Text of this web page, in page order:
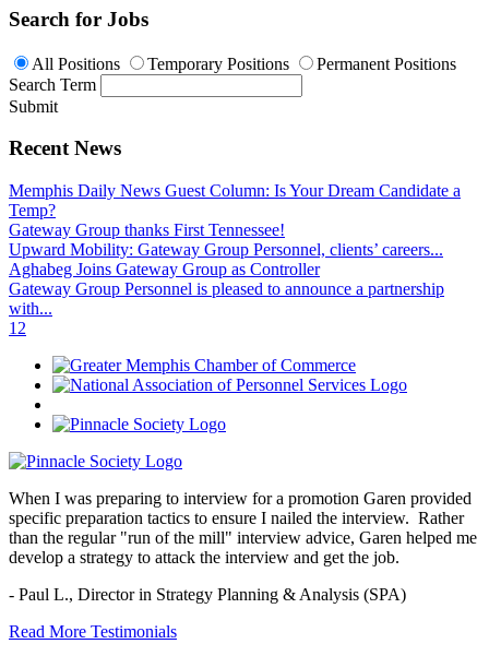
Search for Jobs
All Positions Temporary Positions
Permanent Positions
Search Term
Submit
Recent News
Memphis Daily News Guest Column: Is Your Dream Candidate a
Temp?
Gateway Group thanks First Tennessee!
Upward Mobility: Gateway Group Personnel, clients’ careers...
Aghabeg Joins Gateway Group as Controller
Gateway Group Personnel is pleased to announce a partnership
with...
1 2
When I was preparing to interview for a promotion Garen provided
specific preparation tactics to ensure I nailed the interview. Rather
than the regular "run of the mill" interview advice, Garen helped me
develop a strategy to attack the interview and get the job.
- Paul L., Director in Strategy Planning & Analysis (SPA)
Read More Testimonials